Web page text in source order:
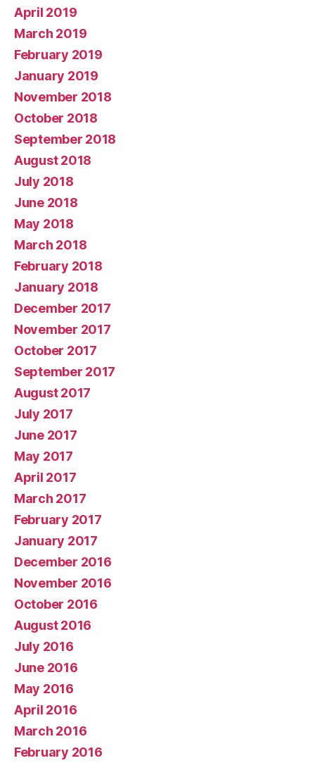
April 2019
March 2019
February 2019
January 2019
November 2018
October 2018
September 2018
August 2018
July 2018
June 2018
May 2018
March 2018
February 2018
January 2018
December 2017
November 2017
October 2017
September 2017
August 2017
July 2017
June 2017
May 2017
April 2017
March 2017
February 2017
January 2017
December 2016
November 2016
October 2016
August 2016
July 2016
June 2016
May 2016
April 2016
March 2016
February 2016